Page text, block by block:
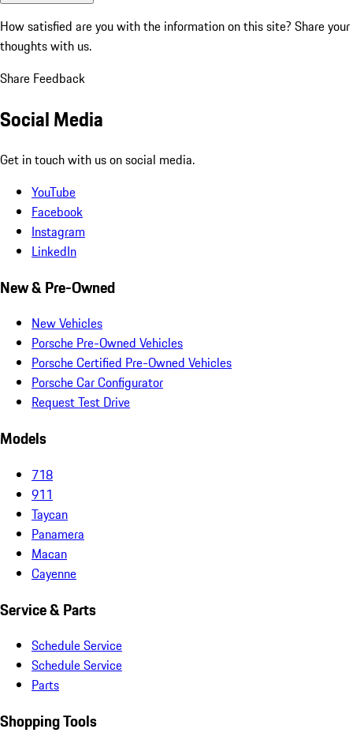
How satisfied are you with the information on this site? Share your
thoughts with us.
Share Feedback
Social Media
Get in touch with us on social media.
YouTube
Facebook
Instagram
LinkedIn
New & Pre-Owned
New Vehicles
Porsche Pre-Owned Vehicles
Porsche Certified Pre-Owned Vehicles
Porsche Car Configurator
Request Test Drive
Models
718
911
Taycan
Panamera
Macan
Cayenne
Service & Parts
Schedule Service
Schedule Service
Parts
Shopping Tools